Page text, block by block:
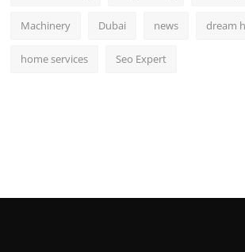
Machinery Dubai news dream
home services Seo Expert